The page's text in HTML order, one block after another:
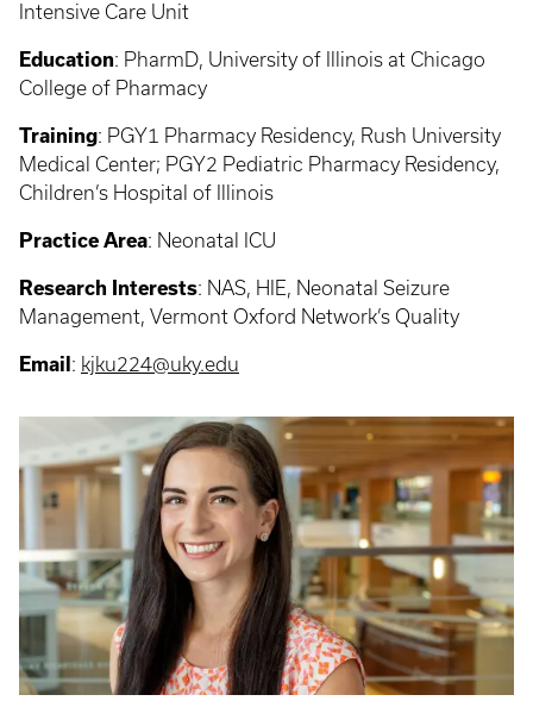
Intensive Care Unit
Education: PharmD, University of Illinois at Chicago
College of Pharmacy
Training: PGY1 Pharmacy Residency, Rush University
Medical Center; PGY2 Pediatric Pharmacy Residency,
Children’s Hospital of Illinois
Practice Area: Neonatal ICU
Research Interests: NAS, HIE, Neonatal Seizure
Management, Vermont Oxford Network’s Quality
Email : kjku224@uky.edu